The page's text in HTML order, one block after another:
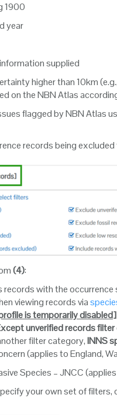
1900
year
supplied
higher than 10km
on the NBN Atlas
flagged by NBN Atlas
records being
(4):
records with the
viewing records via
is temporarily disabled]
unverified recordsfilter
filter category,INNS
(applies to England,
Species – JNCC
your own set of